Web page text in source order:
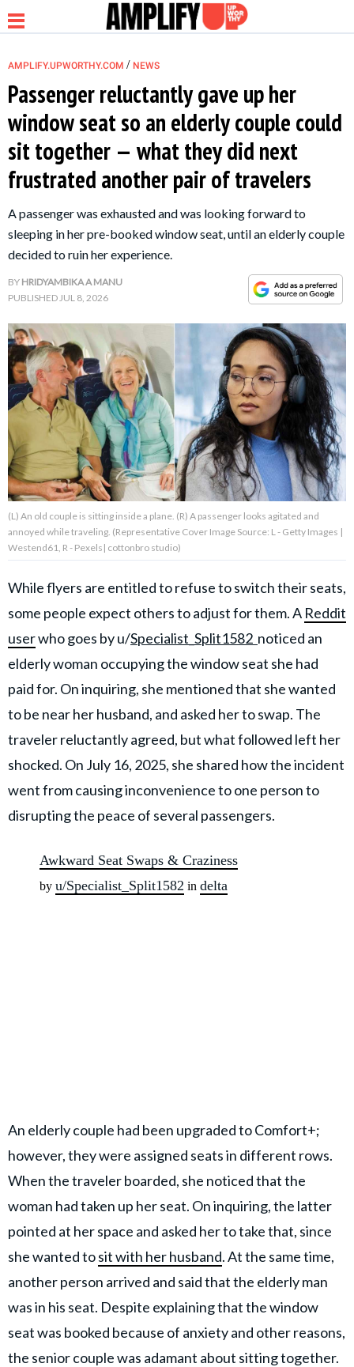
NEWS
RELATIONSHIP
PARENTING &
FAMILY
LIFE HACKS
About Us Contact Us
Privacy Policy
of
GOOD Worldwide Inc.
publishing
family.
Rights Reserved.
AMPLIFY.UPWORTHY.COM / NEWS
Passenger reluctantly gave up her
window seat so an elderly couple could
sit together — what they did next
frustrated another pair of travelers
A passenger was exhausted and was looking forward to
sleeping in her pre-booked window seat, until an elderly couple
decided to ruin her experience.
BY HRIDYAMBIKA A MANU
PUBLISHEDJUL 8, 2026
(L) An old couple is sitting inside a plane. (R) A passenger looks agitated and
annoyed while traveling. (Representative Cover Image Source: L - Getty Images |
Westend61, R - Pexels| cottonbro studio)
While flyers are entitled to refuse to switch their seats,
some people expect others to adjust for them. A Reddit
userwho goes byu/Specialist_Split1582 noticed an
elderly woman occupying the window seat she had
paid for. On inquiring, she mentioned that she wanted
to be near her husband, and asked her to swap. The
traveler reluctantly agreed, but what followed left her
shocked. On July 16, 2025, she shared how the incident
went from causing inconvenience to one person to
disrupting the peace of several passengers.
Awkward Seat Swaps & Craziness
by u/Specialist_Split1582 in delta
An elderly couple had been upgraded to Comfort+;
however, they were assigned seats in different rows.
When the traveler boarded, she noticed that the
woman had taken up her seat. On inquiring, the latter
pointed at her space and asked her to take that, since
she wanted tosit with her husband. At the same time,
another person arrived and said that the elderly man
was in his seat. Despite explaining that the window
seat was booked because of anxiety and other reasons,
the senior couple was adamant about sitting together.